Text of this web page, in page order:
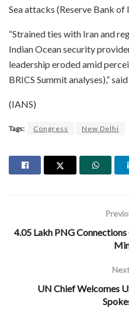
Sea attacks (Reserve Bank of
“Strained ties with Iran and
Indian Ocean security
leadership eroded amid
BRICS Summit analyses),”
(IANS)
Tags: Congress New Delhi
4.05 Lakh PNG
UN Chief Welcomes